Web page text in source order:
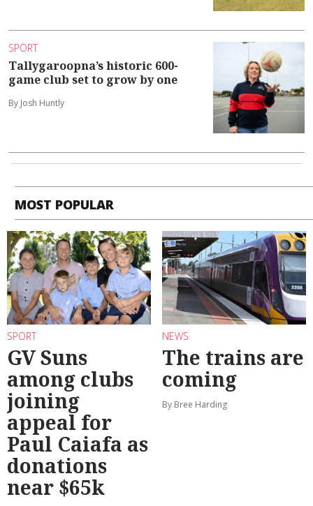
SPORT
Tallygaroopna’s historic 600-
game club set to grow by one
By Josh Huntly
MOST POPULAR
SPORT
GV Suns
among clubs
joining
appeal for
Paul Caiafa as
donations
near $65k
NEWS
The trains are
coming
By Bree Harding